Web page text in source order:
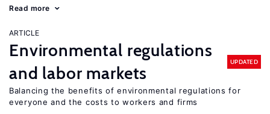
Read more
ARTICLE
Environmental regulations
and labor markets
UPDATED
Balancing the benefits of environmental regulations for
everyone and the costs to workers and firms